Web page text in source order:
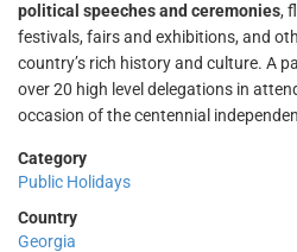
political speeches and ceremonies,
festivals, fairs and exhibitions, and
country’s rich history and culture. A
over 20 high level delegations in
occasion of the centennial
Category
Public Holidays
Country
Georgia